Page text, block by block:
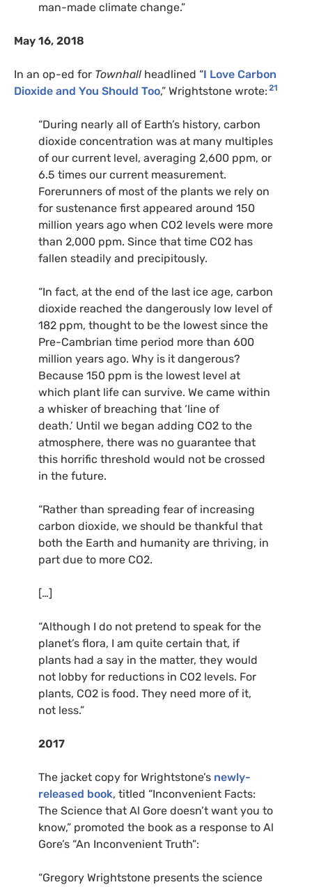
man-made climate change.”
May 16, 2018
In an op-ed for Townhall headlined “I Love Carbon
Dioxide and You Should Too,” Wrightstone wrote: 21
“During nearly all of Earth’s history, carbon
dioxide concentration was at many multiples
of our current level, averaging 2,600 ppm, or
6.5 times our current measurement.
Forerunners of most of the plants we rely on
for sustenance first appeared around 150
million years ago when CO2 levels were more
than 2,000 ppm. Since that time CO2 has
fallen steadily and precipitously.
“In fact, at the end of the last ice age, carbon
dioxide reached the dangerously low level of
182 ppm, thought to be the lowest since the
Pre-Cambrian time period more than 600
million years ago. Why is it dangerous?
Because 150 ppm is the lowest level at
which plant life can survive. We came within
a whisker of breaching that ‘line of
death.’ Until we began adding CO2 to the
atmosphere, there was no guarantee that
this horrific threshold would not be crossed
in the future.
“Rather than spreading fear of increasing
carbon dioxide, we should be thankful that
both the Earth and humanity are thriving, in
part due to more CO2.
[…]
“Although I do not pretend to speak for the
planet’s flora, I am quite certain that, if
plants had a say in the matter, they would
not lobby for reductions in CO2 levels. For
plants, CO2 is food. They need more of it,
not less.”
2017
The jacket copy for Wrightstone’s newly-
released book, titled “Inconvenient Facts:
The Science that Al Gore doesn’t want you to
know,” promoted the book as a response to Al
Gore’s “An Inconvenient Truth”:
“Gregory Wrightstone presents the science